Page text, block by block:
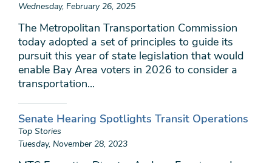
Wednesday, February 26, 2025
The Metropolitan Transportation Commission
today adopted a set of principles to guide its
pursuit this year of state legislation that would
enable Bay Area voters in 2026 to consider a
transportation...
Senate Hearing Spotlights Transit Operations
Top Stories
Tuesday, November 28, 2023